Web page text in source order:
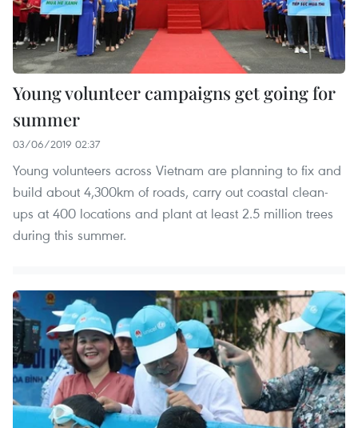
Young volunteer campaigns get going for
summer
03/06/2019 02:37
Young volunteers across Vietnam are planning to fix and
build about 4,300km of roads, carry out coastal clean-
ups at 400 locations and plant at least 2.5 million trees
during this summer.